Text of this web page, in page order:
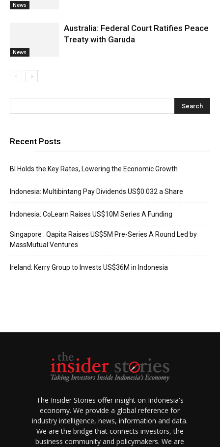
News
News
Australia: Federal Court Ratifies Peace
Treaty with Garuda
Recent Posts
BI Holds the Key Rates, Lowering the Economic Growth
Indonesia: Multibintang Pay Dividends US$0.032 a Share
Indonesia: CoLearn Raises US$10M Series A Funding
Singapore : Qapita Raises US$5M Pre-Series A Round Led by
MassMutual Ventures
Ireland: Kerry Group to Invests US$36M in Indonesia
The Insider Stories offer insight on Indonesia's
economy. We provide a global reference for
industry intelligence, news, information and data.
We are the bridge that connects investors, the
business community and policymakers. We are